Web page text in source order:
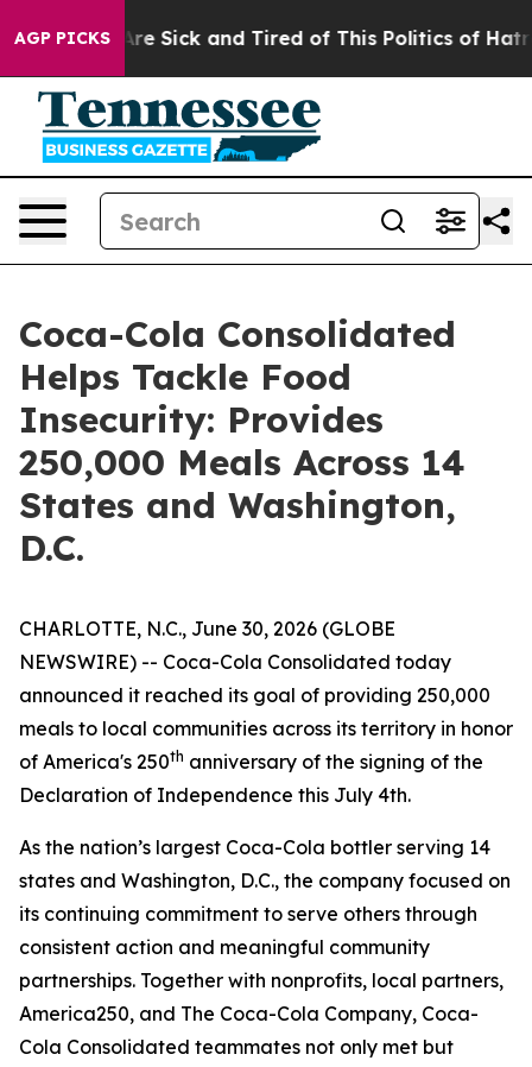
AGP PICKSAre Sick and Tired of This Politics of Hatred”
Coca-Cola Consolidated
Helps Tackle Food
Insecurity: Provides
250,000 Meals Across 14
States and Washington,
D.C.
CHARLOTTE, N.C., June 30, 2026 (GLOBE
NEWSWIRE) -- Coca-Cola Consolidated today
announced it reached its goal of providing 250,000
meals to local communities across its territory in honor
of America's 250th anniversary of the signing of the
Declaration of Independence this July 4th.
As the nation’s largest Coca-Cola bottler serving 14
states and Washington, D.C., the company focused on
its continuing commitment to serve others through
consistent action and meaningful community
partnerships. Together with nonprofits, local partners,
America250, and The Coca-Cola Company, Coca-
Cola Consolidated teammates not only met but